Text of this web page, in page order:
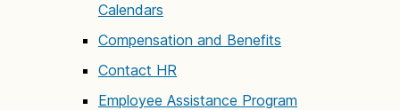
Calendars
Compensation and Benefits
Contact HR
Employee Assistance Program